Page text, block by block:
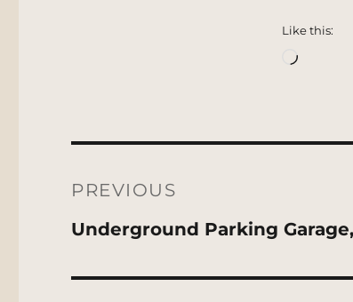
Like this:
navigation
PREVIOUS
Previous
Underground Parking